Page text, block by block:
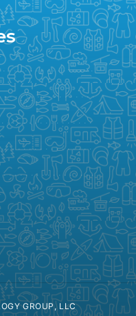
GROUP, LLC